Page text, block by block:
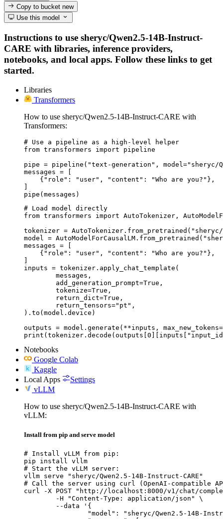
Copy to bucketnew
Use this model
Instructions to use sheryc/Qwen2.5-14B-Instruct-
CARE with libraries, inference providers,
notebooks, and local apps. Follow these links to get
started.
Libraries
Transformers
How to use sheryc/Qwen2.5-14B-Instruct-CARE with
Transformers:
# Use a pipeline as a high-level helper
from transformers import pipeline
pipe = pipeline("text-generation", model="sheryc/
messages = [
    {"role": "user", "content": "Who are you?"},
pipe(messages)
# Load model directly
from transformers import AutoTokenizer,
tokenizer = AutoTokenizer.from_pretrained("sheryc/
model =
messages = [
    {"role": "user", "content": "Who are you?"},
inputs = tokenizer.apply_chat_template(
).to(model.device)
outputs = model.generate(**inputs,
Notebooks
Google Colab
Kaggle
Local Apps
Settings
vLLM
How to use sheryc/Qwen2.5-14B-Instruct-CARE with
vLLM:
Install from pip and serve model
# Install vLLM from pip:
pip install vllm
# Start the vLLM server:
vllm serve "sheryc/Qwen2.5-14B-Instruct-CARE"
# Call the server using curl (OpenAI-compatible
curl -X POST "http://localhost:8000/v1/chat/